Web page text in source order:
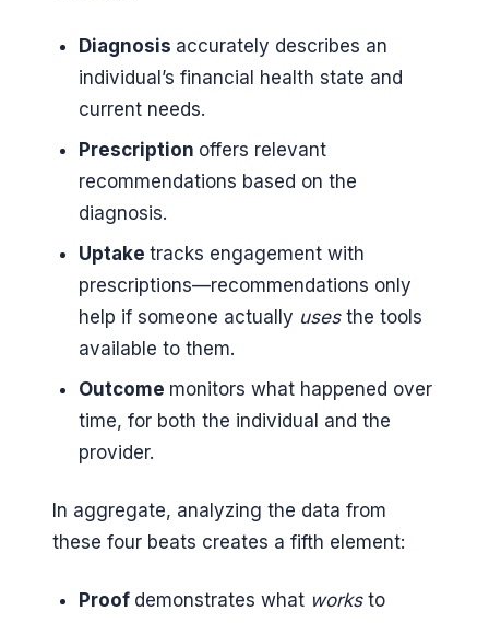
Diagnosis accurately describes an
individual’s financial health state and
current needs.
Prescription offers relevant
recommendations based on the
diagnosis.
Uptake tracks engagement with
prescriptions—recommendations only
help if someone actually uses the tools
available to them.
Outcome monitors what happened over
time, for both the individual and the
provider.
In aggregate, analyzing the data from
these four beats creates a fifth element:
Proof demonstrates what works to